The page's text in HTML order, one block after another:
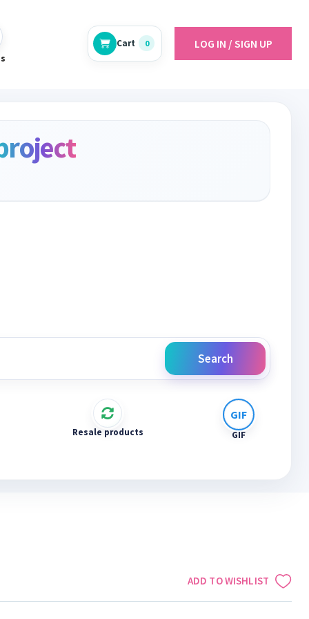
Cart 0 LOG IN / SIGN UP
Search
Resale products GIF
ADD TO WISHLIST